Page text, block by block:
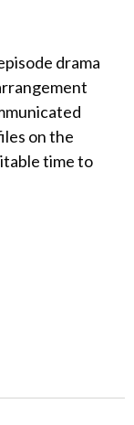
drama
on the
time to